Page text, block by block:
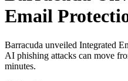
Email
Barracuda unveiled Integrated
AI phishing attacks can move
minutes.